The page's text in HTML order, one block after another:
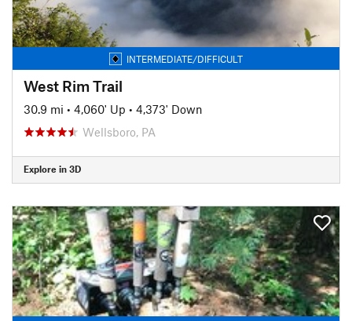
INTERMEDIATE/DIFFICULT
West Rim Trail
30.9 mi • 4,060' Up • 4,373' Down
Wellsboro, PA
Explore in 3D